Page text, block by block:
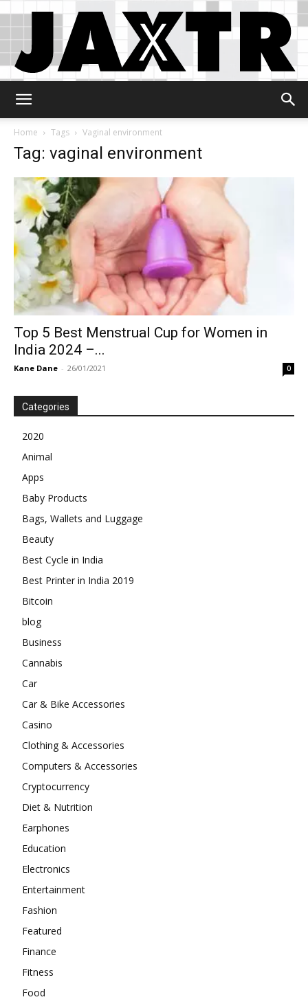
Home
Tags Vaginal environment
Tag: vaginal environment
Top 5 Best Menstrual Cup for Women in
India 2024 –...
Kane Dane - 26/01/2021 0
Categories
2020
Animal
Apps
Baby Products
Bags, Wallets and Luggage
Beauty
Best Cycle in India
Best Printer in India 2019
Bitcoin
blog
Business
Cannabis
Car
Car & Bike Accessories
Casino
Clothing & Accessories
Computers & Accessories
Cryptocurrency
Diet & Nutrition
Earphones
Education
Electronics
Entertainment
Fashion
Featured
Finance
Fitness
Food